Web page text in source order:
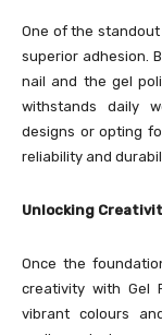
One of the
superior adhesion.
nail and the gel
withstands daily
designs or opting
reliability and
Unlocking
Once the
creativity with Gel
vibrant colours